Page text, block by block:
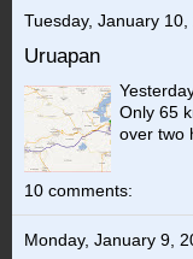
Tuesday, January 10,
Uruapan
Only 65
over two
10 comments:
Monday, January 9,